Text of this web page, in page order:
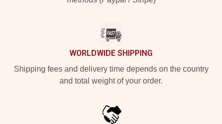
WORLDWIDE SHIPPING
Shipping fees and delivery time depends on the country
and total weight of your order.